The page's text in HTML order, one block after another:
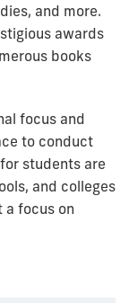
and more.
awards
books
focus and
to conduct
students are
and colleges
a focus on